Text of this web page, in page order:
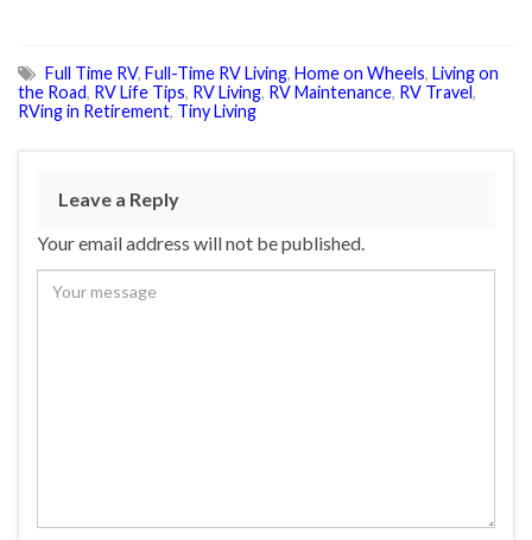
Full Time RV, Full-Time RV Living, Home on Wheels, Living on
the Road, RV Life Tips, RV Living, RV Maintenance, RV Travel,
RVing in Retirement, Tiny Living
Leave a Reply
Your email address will not be published.